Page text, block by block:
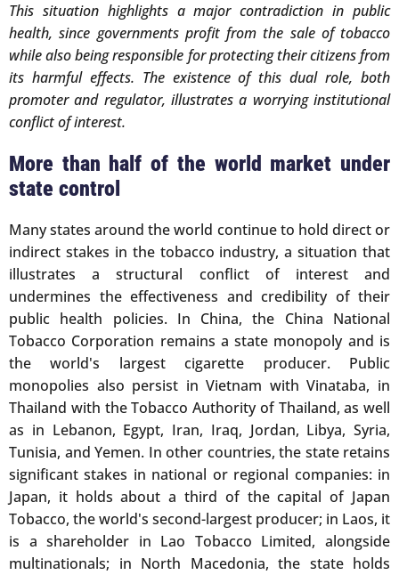
This situation highlights a major contradiction in public
health, since governments profit from the sale of tobacco
while also being responsible for protecting their citizens from
its harmful effects. The existence of this dual role, both
promoter and regulator, illustrates a worrying institutional
conflict of interest.
More than half of the world market under
state control
Many states around the world continue to hold direct or
indirect stakes in the tobacco industry, a situation that
illustrates a structural conflict of interest and
undermines the effectiveness and credibility of their
public health policies. In China, the China National
Tobacco Corporation remains a state monopoly and is
the world's largest cigarette producer. Public
monopolies also persist in Vietnam with Vinataba, in
Thailand with the Tobacco Authority of Thailand, as well
as in Lebanon, Egypt, Iran, Iraq, Jordan, Libya, Syria,
Tunisia, and Yemen. In other countries, the state retains
significant stakes in national or regional companies: in
Japan, it holds about a third of the capital of Japan
Tobacco, the world's second-largest producer; in Laos, it
is a shareholder in Lao Tobacco Limited, alongside
multinationals; in North Macedonia, the state holds